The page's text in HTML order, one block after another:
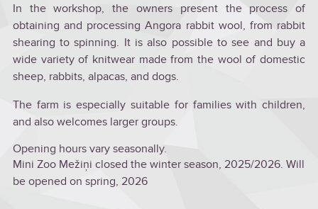
In the workshop, the owners present the process of
obtaining and processing Angora rabbit wool, from rabbit
shearing to spinning. It is also possible to see and buy a
wide variety of knitwear made from the wool of domestic
sheep, rabbits, alpacas, and dogs.
The farm is especially suitable for families with children,
and also welcomes larger groups.
Opening hours vary seasonally.
Mini Zoo Mežiņi closed the winter season, 2025/2026. Will
be opened on spring, 2026